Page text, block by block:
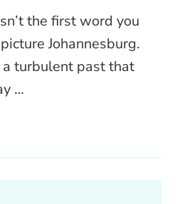
the first word you
Johannesburg.
turbulent past that
…